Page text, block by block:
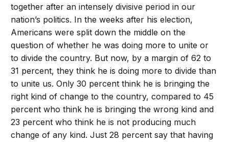
together after an intensely divisive period in our
nation’s politics. In the weeks after his election,
Americans were split down the middle on the
question of whether he was doing more to unite or
to divide the country. But now, by a margin of 62 to
31 percent, they think he is doing more to divide than
to unite us. Only 30 percent think he is bringing the
right kind of change to the country, compared to 45
percent who think he is bringing the wrong kind and
23 percent who think he is not producing much
change of any kind. Just 28 percent say that having